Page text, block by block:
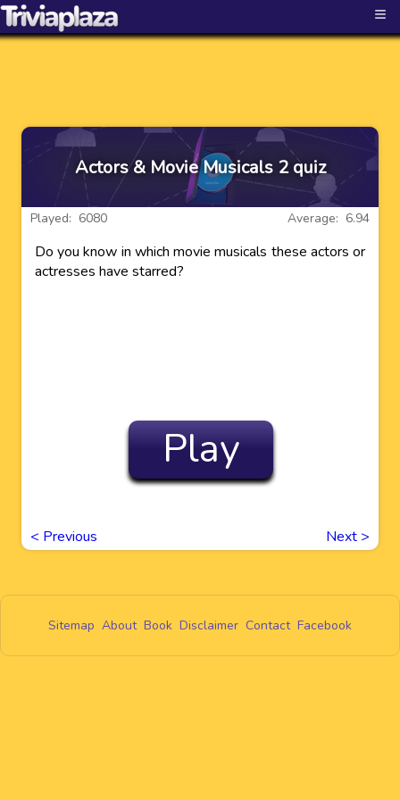
≡
Actors & Movie Musicals 2 quiz
Average: 6.94
Played: 6080
Do you know in which movie musicals these actors or
actresses have starred?
Play
< Previous Next >
Sitemap About Book Disclaimer Contact Facebook